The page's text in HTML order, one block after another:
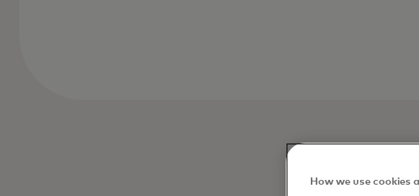
How we use cookies